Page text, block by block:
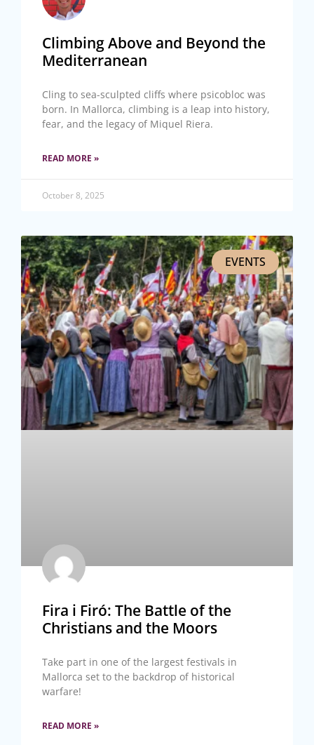
Climbing Above and Beyond the
Mediterranean
Cling to sea-sculpted cliffs where psicobloc was
born. In Mallorca, climbing is a leap into history,
fear, and the legacy of Miquel Riera.
READ MORE »
October 8, 2025
EVENTS
Fira i Firó: The Battle of the
Christians and the Moors
Take part in one of the largest festivals in
Mallorca set to the backdrop of historical
warfare!
READ MORE »